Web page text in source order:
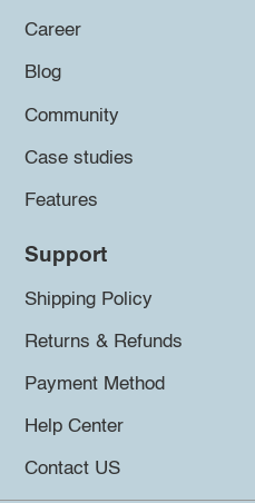
Career
Blog
Community
Case studies
Features
Support
Shipping Policy
Returns & Refunds
Payment Method
Help Center
Contact US